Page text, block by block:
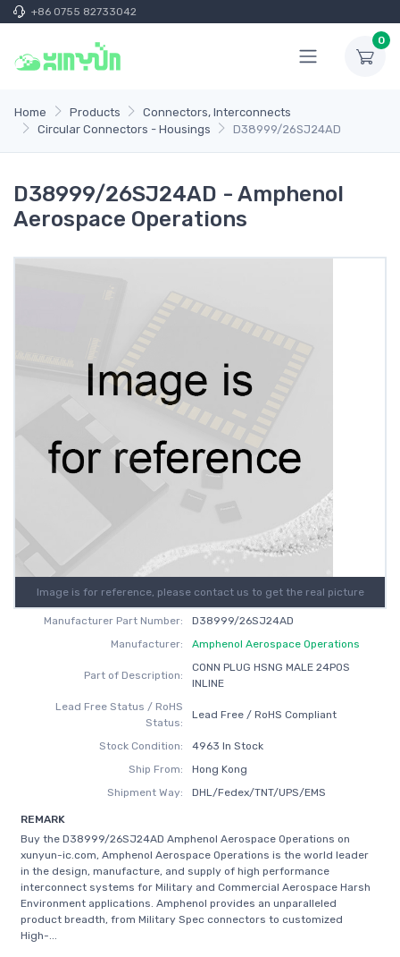
+86 0755 82733042
0
Home Products
Connectors, Interconnects
Circular Connectors - Housings
D38999/26SJ24AD
D38999/26SJ24AD - Amphenol
Aerospace Operations
Image is for reference, please contact us to get the real picture
Manufacturer Part Number:
D38999/26SJ24AD
Manufacturer:
Amphenol Aerospace Operations
Part of Description:
CONN PLUG HSNG MALE 24POS
INLINE
Lead Free Status / RoHS
Status:
Lead Free / RoHS Compliant
Stock Condition:
4963 In Stock
Ship From:
Hong Kong
Shipment Way:
DHL/Fedex/TNT/UPS/EMS
REMARK
Buy the D38999/26SJ24AD Amphenol Aerospace Operations on
xunyun-ic.com, Amphenol Aerospace Operations is the world leader
in the design, manufacture, and supply of high performance
interconnect systems for Military and Commercial Aerospace Harsh
Environment applications. Amphenol provides an unparalleled
product breadth, from Military Spec connectors to customized
High-...